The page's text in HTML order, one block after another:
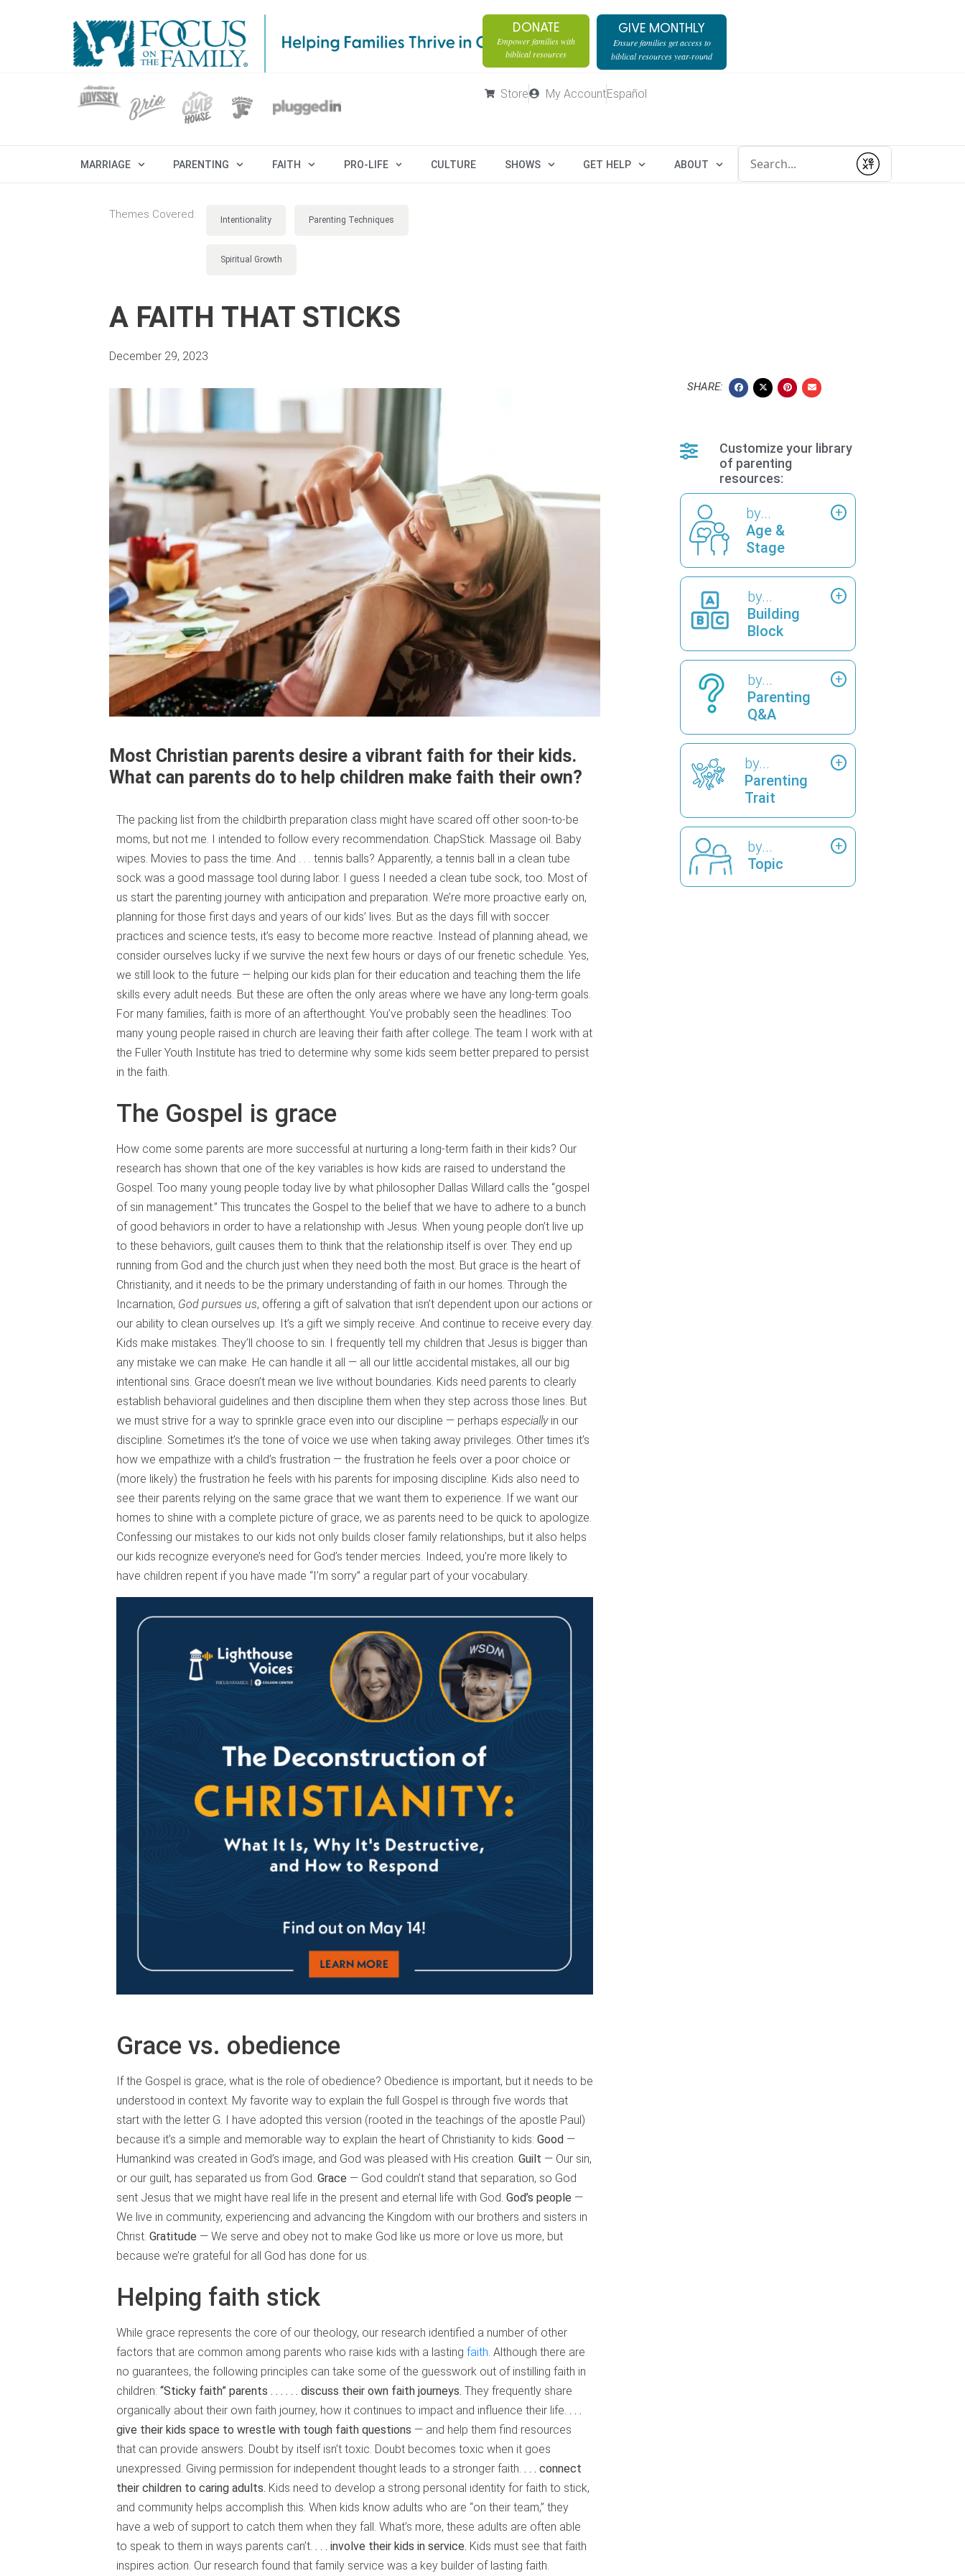
DONATE
Empower families with
biblical resources
GIVE MONTHLY
Ensure families get access to
biblical resources year-round
Store My AccountEspañol
MARRIAGE PARENTING FAITH PRO-LIFE CULTURE SHOWS GET HELP ABOUT
Submit
Themes Covered: Intentionality Parenting Techniques
Spiritual Growth
A FAITH THAT STICKS
December 29, 2023
Most Christian parents desire a vibrant faith for their kids.
What can parents do to help children make faith their own?
The packing list from the childbirth preparation class might have scared off other soon-to-be
moms, but not me. I intended to follow every recommendation. ChapStick. Massage oil. Baby
wipes. Movies to pass the time. And . . . tennis balls? Apparently, a tennis ball in a clean tube
sock was a good massage tool during labor. I guess I needed a clean tube sock, too. Most of
us start the parenting journey with anticipation and preparation. We’re more proactive early on,
planning for those first days and years of our kids’ lives. But as the days fill with soccer
practices and science tests, it’s easy to become more reactive. Instead of planning ahead, we
consider ourselves lucky if we survive the next few hours or days of our frenetic schedule. Yes,
we still look to the future — helping our kids plan for their education and teaching them the life
skills every adult needs. But these are often the only areas where we have any long-term goals.
For many families, faith is more of an afterthought. You’ve probably seen the headlines: Too
many young people raised in church are leaving their faith after college. The team I work with at
the Fuller Youth Institute has tried to determine why some kids seem better prepared to persist
in the faith.
The Gospel is grace
How come some parents are more successful at nurturing a long-term faith in their kids? Our
research has shown that one of the key variables is how kids are raised to understand the
Gospel. Too many young people today live by what philosopher Dallas Willard calls the “gospel
of sin management.” This truncates the Gospel to the belief that we have to adhere to a bunch
of good behaviors in order to have a relationship with Jesus. When young people don’t live up
to these behaviors, guilt causes them to think that the relationship itself is over. They end up
running from God and the church just when they need both the most. But grace is the heart of
Christianity, and it needs to be the primary understanding of faith in our homes. Through the
Incarnation, God pursues us, offering a gift of salvation that isn’t dependent upon our actions or
our ability to clean ourselves up. It’s a gift we simply receive. And continue to receive every day.
Kids make mistakes. They’ll choose to sin. I frequently tell my children that Jesus is bigger than
any mistake we can make. He can handle it all — all our little accidental mistakes, all our big
intentional sins. Grace doesn’t mean we live without boundaries. Kids need parents to clearly
establish behavioral guidelines and then discipline them when they step across those lines. But
we must strive for a way to sprinkle grace even into our discipline — perhaps especiallyin our
discipline. Sometimes it’s the tone of voice we use when taking away privileges. Other times it’s
how we empathize with a child’s frustration — the frustration he feels over a poor choice or
(more likely) the frustration he feels with his parents for imposing discipline. Kids also need to
see their parents relying on the same grace that we want them to experience. If we want our
homes to shine with a complete picture of grace, we as parents need to be quick to apologize.
Confessing our mistakes to our kids not only builds closer family relationships, but it also helps
our kids recognize everyone’s need for God’s tender mercies. Indeed, you’re more likely to
have children repent if you have made “I’m sorry” a regular part of your vocabulary.
Grace vs. obedience
If the Gospel is grace, what is the role of obedience? Obedience is important, but it needs to be
understood in context. My favorite way to explain the full Gospel is through five words that
start with the letter G. I have adopted this version (rooted in the teachings of the apostle Paul)
because it’s a simple and memorable way to explain the heart of Christianity to kids: Good —
Humankind was created in God’s image, and God was pleased with His creation. Guilt — Our sin,
or our guilt, has separated us from God. Grace — God couldn’t stand that separation, so God
sent Jesus that we might have real life in the present and eternal life with God. God’s people —
We live in community, experiencing and advancing the Kingdom with our brothers and sisters in
Christ. Gratitude — We serve and obey not to make God like us more or love us more, but
because we’re grateful for all God has done for us.
Helping faith stick
While grace represents the core of our theology, our research identified a number of other
factors that are common among parents who raise kids with a lasting faith. Although there are
no guarantees, the following principles can take some of the guesswork out of instilling faith in
children: “Sticky faith” parents . . . . . . discuss their own faith journeys. They frequently share
organically about their own faith journey, how it continues to impact and influence their life. . . .
give their kids space to wrestle with tough faith questions — and help them find resources
that can provide answers. Doubt by itself isn’t toxic. Doubt becomes toxic when it goes
unexpressed. Giving permission for independent thought leads to a stronger faith. . . . connect
their children to caring adults. Kids need to develop a strong personal identity for faith to stick,
and community helps accomplish this. When kids know adults who are “on their team,” they
have a web of support to catch them when they fall. What’s more, these adults are often able
to speak to them in ways parents can’t. . . . involve their kids in service. Kids must see that faith
inspires action. Our research found that family service was a key builder of lasting faith.
SHARE:
Customize your library
of parenting
resources:
by...
Age &
Stage
by...
Building
Block
by...
Parenting
Q&A
by...
Parenting
Trait
by...
Topic